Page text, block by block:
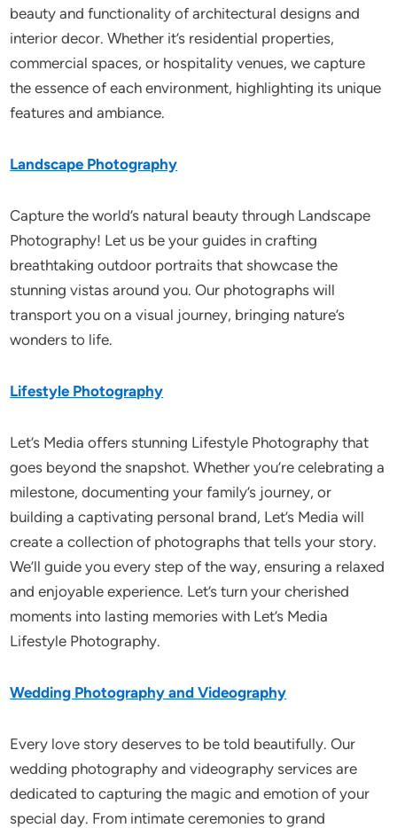
beauty and functionality of architectural designs and
interior decor. Whether it’s residential properties,
commercial spaces, or hospitality venues, we capture
the essence of each environment, highlighting its unique
features and ambiance.
Landscape Photography
Capture the world’s natural beauty through Landscape
Photography! Let us be your guides in crafting
breathtaking outdoor portraits that showcase the
stunning vistas around you. Our photographs will
transport you on a visual journey, bringing nature’s
wonders to life.
Lifestyle Photography
Let’s Media offers stunning Lifestyle Photography that
goes beyond the snapshot. Whether you’re celebrating a
milestone, documenting your family’s journey, or
building a captivating personal brand, Let’s Media will
create a collection of photographs that tells your story.
We’ll guide you every step of the way, ensuring a relaxed
and enjoyable experience. Let’s turn your cherished
moments into lasting memories with Let’s Media
Lifestyle Photography.
Wedding Photography and Videography
Every love story deserves to be told beautifully. Our
wedding photography and videography services are
dedicated to capturing the magic and emotion of your
special day. From intimate ceremonies to grand